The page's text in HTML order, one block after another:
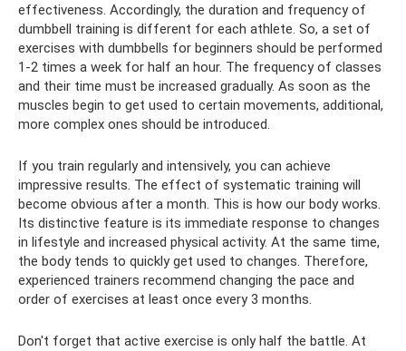
effectiveness. Accordingly, the duration and frequency of
dumbbell training is different for each athlete. So, a set of
exercises with dumbbells for beginners should be performed
1-2 times a week for half an hour. The frequency of classes
and their time must be increased gradually. As soon as the
muscles begin to get used to certain movements, additional,
more complex ones should be introduced.
If you train regularly and intensively, you can achieve
impressive results. The effect of systematic training will
become obvious after a month. This is how our body works.
Its distinctive feature is its immediate response to changes
in lifestyle and increased physical activity. At the same time,
the body tends to quickly get used to changes. Therefore,
experienced trainers recommend changing the pace and
order of exercises at least once every 3 months.
Don't forget that active exercise is only half the battle. At